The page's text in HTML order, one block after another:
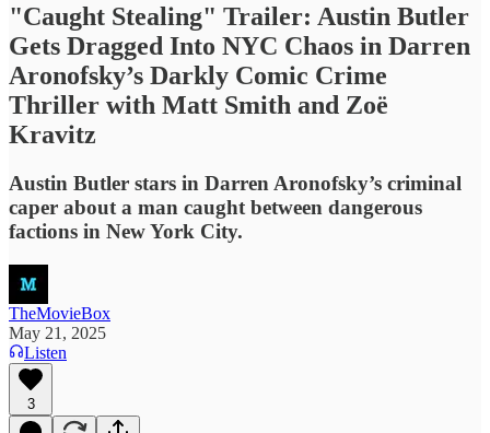
"Caught Stealing" Trailer: Austin Butler
Gets Dragged Into NYC Chaos in Darren
Aronofsky’s Darkly Comic Crime
Thriller with Matt Smith and Zoë
Kravitz
Austin Butler stars in Darren Aronofsky’s criminal
caper about a man caught between dangerous
factions in New York City.
TheMovieBox
May 21, 2025
Listen
3